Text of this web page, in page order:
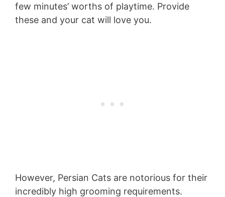
few minutes’ worths of playtime. Provide
these and your cat will love you.
However, Persian Cats are notorious for their
incredibly high grooming requirements.